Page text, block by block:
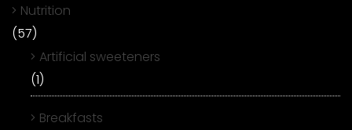
Nutrition
(57)
Artificial sweeteners
(1)
Breakfasts